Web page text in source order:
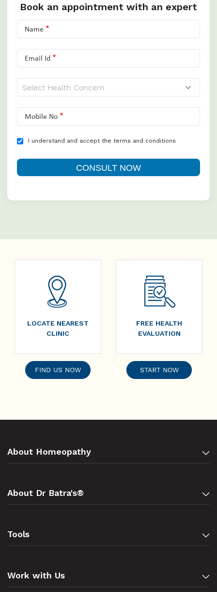
Book an appointment with an expert
Name
Email Id
Mobile No
I understand and accept the terms and conditions
LOCATE NEAREST
CLINIC
FIND US NOW
FREE HEALTH
EVALUATION
START NOW
About Homeopathy
About Dr Batra's®
Tools
Work with Us